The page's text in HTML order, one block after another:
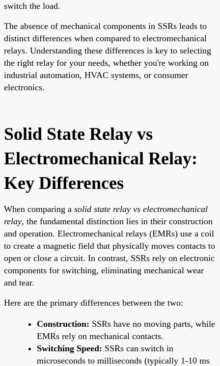
switch the load.
The absence of mechanical components in SSRs leads to
distinct differences when compared to electromechanical
relays. Understanding these differences is key to selecting
the right relay for your needs, whether you're working on
industrial automation, HVAC systems, or consumer
electronics.
Solid State Relay vs
Electromechanical Relay:
Key Differences
When comparing a solid state relay vs electromechanical
relay, the fundamental distinction lies in their construction
and operation. Electromechanical relays (EMRs) use a coil
to create a magnetic field that physically moves contacts to
open or close a circuit. In contrast, SSRs rely on electronic
components for switching, eliminating mechanical wear
and tear.
Here are the primary differences between the two:
Construction: SSRs have no moving parts, while
EMRs rely on mechanical contacts.
Switching Speed: SSRs can switch in
microseconds to milliseconds (typically 1-10 ms